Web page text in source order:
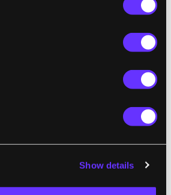
Show details
the hat that bears your
without these?
wearing the same
other people have worn be
that’s among the piles and
in our homes today.